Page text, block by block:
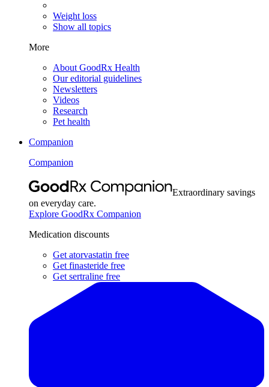
Weight loss
Show all topics
More
About GoodRx Health
Our editorial guidelines
Newsletters
Videos
Research
Pet health
Companion
Companion
Extraordinary savings
on everyday care.
Explore GoodRx Companion
Medication discounts
Get atorvastatin free
Get finasteride free
Get sertraline free